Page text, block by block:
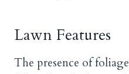
Lawn Features
The presence of